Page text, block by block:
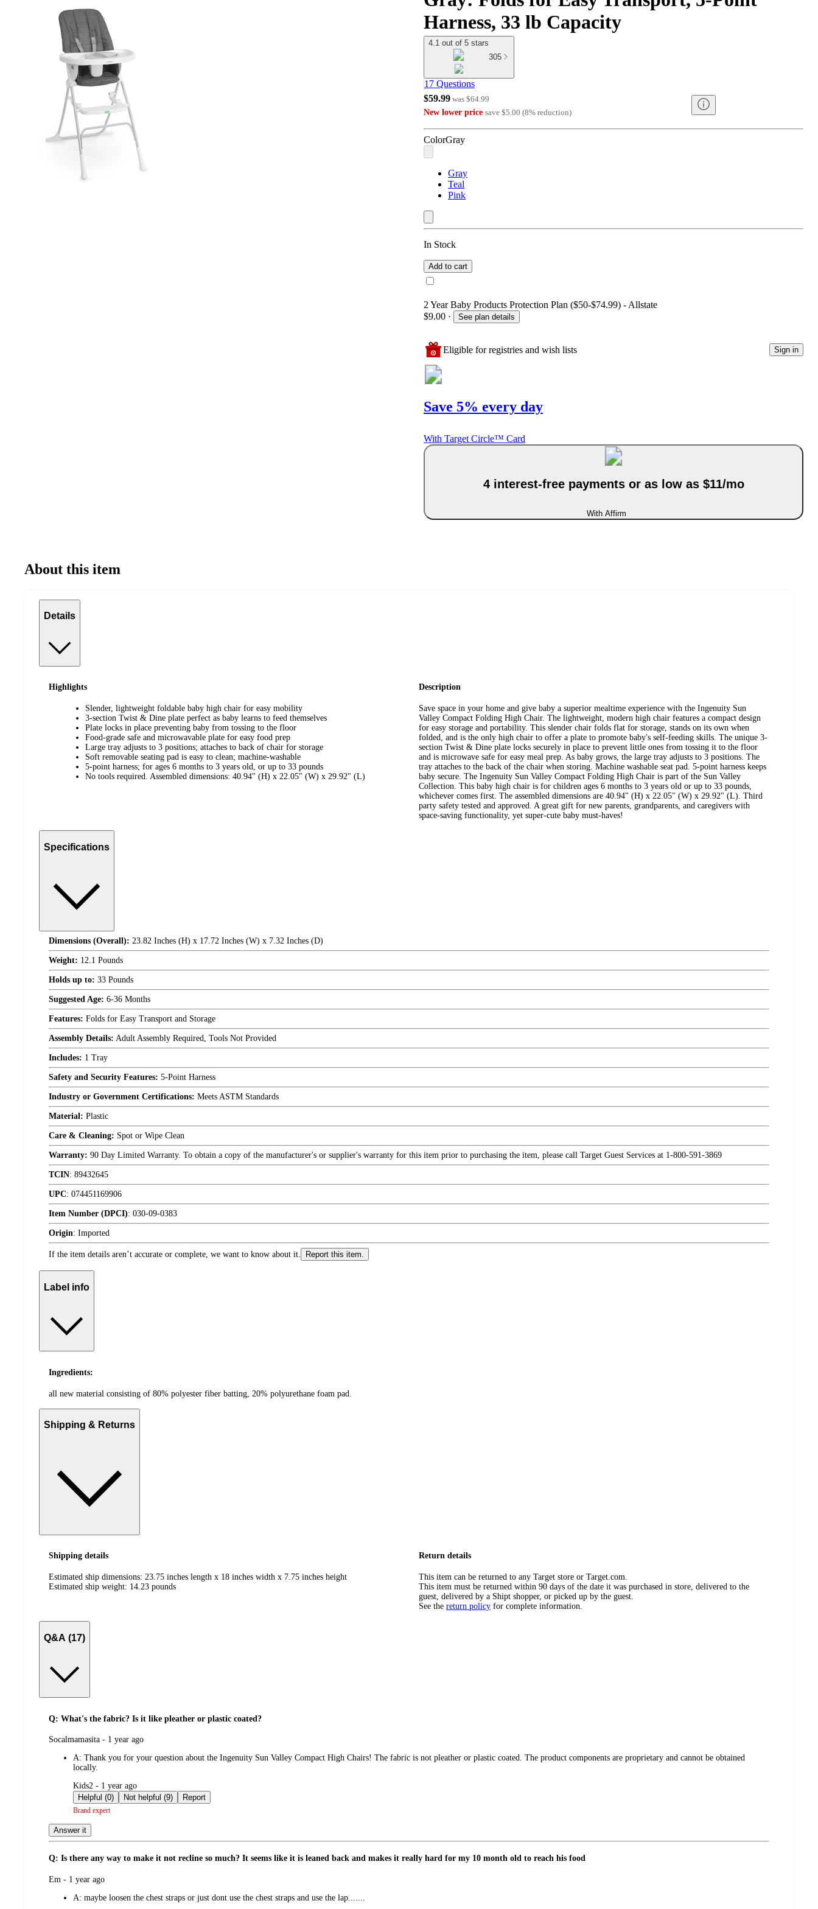
Harness, 33 lb Capacity
4.1 out of 5 stars
305
17 Questions
$59.99 was $64.99
New lower price save $5.00 (8% reduction)
ColorGray
Gray
Teal
Pink
In Stock
Add to cart
2 Year Baby Products Protection Plan ($50-$74.99) - Allstate
$9.00 · See plan details
Eligible for registries and wish lists Sign in
Save 5% every day
With Target Circle™ Card
4 interest-free payments or as low as $11/mo
With Affirm
About this item
Details
Highlights
Slender, lightweight foldable baby high chair for easy mobility
3-section Twist & Dine plate perfect as baby learns to feed themselves
Plate locks in place preventing baby from tossing to the floor
Food-grade safe and microwavable plate for easy food prep
Large tray adjusts to 3 positions; attaches to back of chair for storage
Soft removable seating pad is easy to clean; machine-washable
5-point harness; for ages 6 months to 3 years old, or up to 33 pounds
No tools required. Assembled dimensions: 40.94" (H) x 22.05" (W) x 29.92" (L)
Description
Save space in your home and give baby a superior mealtime experience with the Ingenuity Sun
Valley Compact Folding High Chair. The lightweight, modern high chair features a compact design
for easy storage and portability. This slender chair folds flat for storage, stands on its own when
folded, and is the only high chair to offer a plate to promote baby's self-feeding skills. The unique 3-
section Twist & Dine plate locks securely in place to prevent little ones from tossing it to the floor
and is microwave safe for easy meal prep. As baby grows, the large tray adjusts to 3 positions. The
tray attaches to the back of the chair when storing. Machine washable seat pad. 5-point harness keeps
baby secure. The Ingenuity Sun Valley Compact Folding High Chair is part of the Sun Valley
Collection. This baby high chair is for children ages 6 months to 3 years old or up to 33 pounds,
whichever comes first. The assembled dimensions are 40.94" (H) x 22.05" (W) x 29.92" (L). Third
party safety tested and approved. A great gift for new parents, grandparents, and caregivers with
space-saving functionality, yet super-cute baby must-haves!
Specifications
Dimensions (Overall): 23.82 Inches (H) x 17.72 Inches (W) x 7.32 Inches (D)
Weight: 12.1 Pounds
Holds up to: 33 Pounds
Suggested Age: 6-36 Months
Features: Folds for Easy Transport and Storage
Assembly Details: Adult Assembly Required, Tools Not Provided
Includes: 1 Tray
Safety and Security Features: 5-Point Harness
Industry or Government Certifications: Meets ASTM Standards
Material: Plastic
Care & Cleaning: Spot or Wipe Clean
Warranty: 90 Day Limited Warranty. To obtain a copy of the manufacturer's or supplier's warranty for this item prior to purchasing the item, please call Target Guest Services at 1-800-591-3869
TCIN: 89432645
UPC: 074451169906
Item Number (DPCI): 030-09-0383
Origin: Imported
If the item details aren’t accurate or complete, we want to know about it. Report this item.
Label info
Ingredients:
all new material consisting of 80% polyester fiber batting, 20% polyurethane foam pad.
Shipping & Returns
Shipping details
Estimated ship dimensions: 23.75 inches length x 18 inches width x 7.75 inches height
Estimated ship weight: 14.23 pounds
Return details
This item can be returned to any Target store or Target.com.
This item must be returned within 90 days of the date it was purchased in store, delivered to the
guest, delivered by a Shipt shopper, or picked up by the guest.
See the return policy for complete information.
Q&A (17)
Q: What's the fabric? Is it like pleather or plastic coated?
submitted
Socalmamasita - 1 year ago
A: Thank you for your question about the Ingenuity Sun Valley Compact High Chairs! The fabric is not pleather or plastic coated. The product components are proprietary and cannot be obtained
locally.
submitted
by
Kids2 - 1 year ago
Helpful (0)
Not helpful (9) Report
Brand expert
Answer it
Q: Is there any way to make it not recline so much? It seems like it is leaned back and makes it really hard for my 10 month old to reach his food
submitted
Em - 1 year ago
A: maybe loosen the chest straps or just dont use the chest straps and use the lap.......